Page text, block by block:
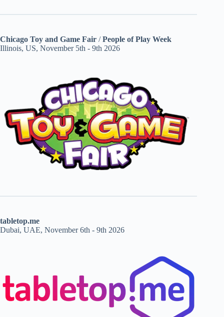
Chicago Toy and Game Fair /People of Play Week
Illinois, US, November 5th - 9th 2026
tabletop.me
Dubai, UAE, November 6th - 9th 2026